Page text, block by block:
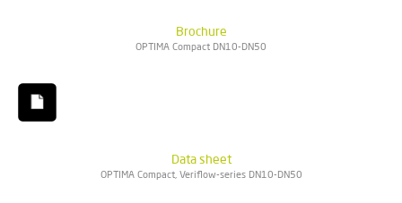
Brochure
OPTIMA Compact DN10-DN50
Data sheet
OPTIMA Compact, Veriflow-series DN10-DN50